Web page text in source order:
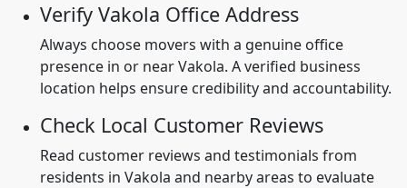
Verify Vakola Office Address
Always choose movers with a genuine office
presence in or near Vakola. A verified business
location helps ensure credibility and accountability.
Check Local Customer Reviews
Read customer reviews and testimonials from
residents in Vakola and nearby areas to evaluate